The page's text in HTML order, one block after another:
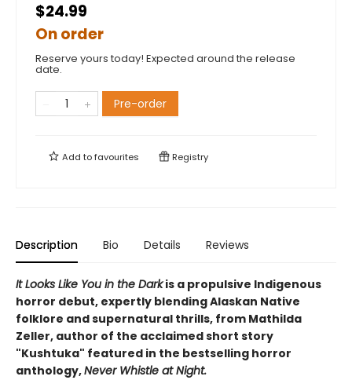
$24.99
On order
Reserve yours today! Expected around the release
date.
Pre-order
Add tofavourites Registry
Description Bio Details Reviews
It Looks Like You in the Darkis a propulsive Indigenous
horror debut, expertly blendingAlaskan Native
folklore and supernatural thrills, from Mathilda
Zeller, author of the acclaimed short story
"Kushtuka" featured in the bestselling horror
anthology,Never Whistle at Night.